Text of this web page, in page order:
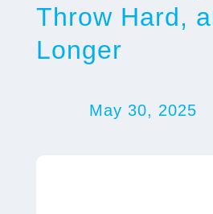
Throw Hard,
Longer
May 30, 2025